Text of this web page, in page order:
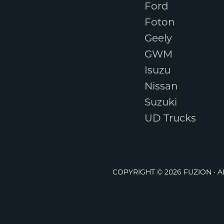
Ford
Foton
Geely
GWM
Isuzu
Nissan
Suzuki
UD Trucks
COPYRIGHT © 2026 FUZION ·